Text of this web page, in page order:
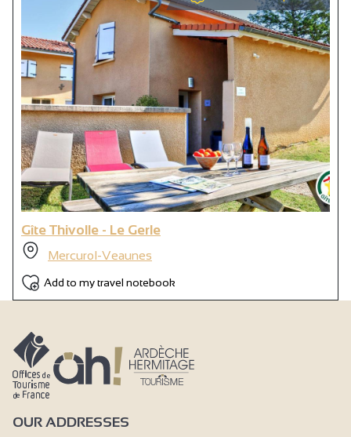
Gîte Thivolle - Le Gerle
Mercurol-Veaunes
Add to my travel notebook
OUR ADDRESSES